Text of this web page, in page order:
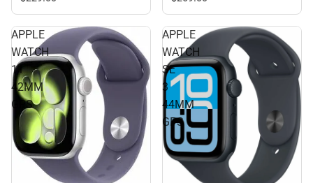
APPLE
WATCH
11
42MM
GPS
APPLE
WATCH
SE
3
44MM
GPS